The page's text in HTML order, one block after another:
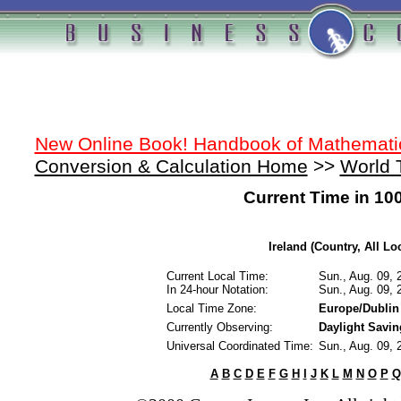
New Online Book! Handbook of
Conversion & Calculation Home >> World
Current Time in
Ireland (Country, All
Current Local Time:
In 24-hour Notation:
Sun., Aug. 09,
Sun., Aug. 09,
Local Time Zone:
Europe/Dublin
Currently Observing:
Daylight
Universal Coordinated Time: Sun., Aug. 09,
A B C D E F G H J K L M N O P Q